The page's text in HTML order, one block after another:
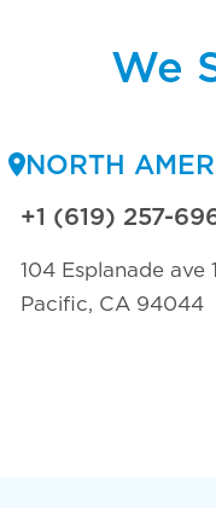
We
NORTH
+1 (619) 257-
104 Esplanade ave
Pacific, CA 94044